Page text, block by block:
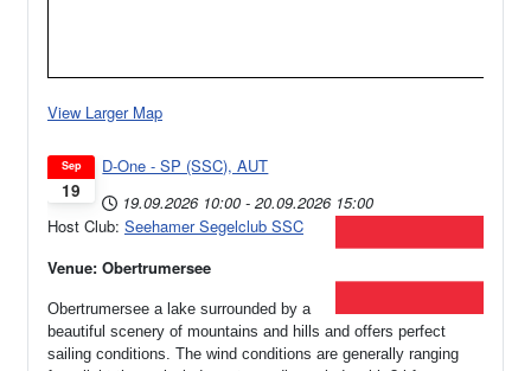
View Larger Map
19
Sep
D-One - SP (SSC), AUT
19.09.2026 10:00 - 20.09.2026 15:00
Host Club: Seehamer Segelclub SSC
Venue: Obertrumersee
Obertrumersee a lake surrounded by a
beautiful scenery of mountains and hills and offers perfect
sailing conditions. The wind conditions are generally ranging